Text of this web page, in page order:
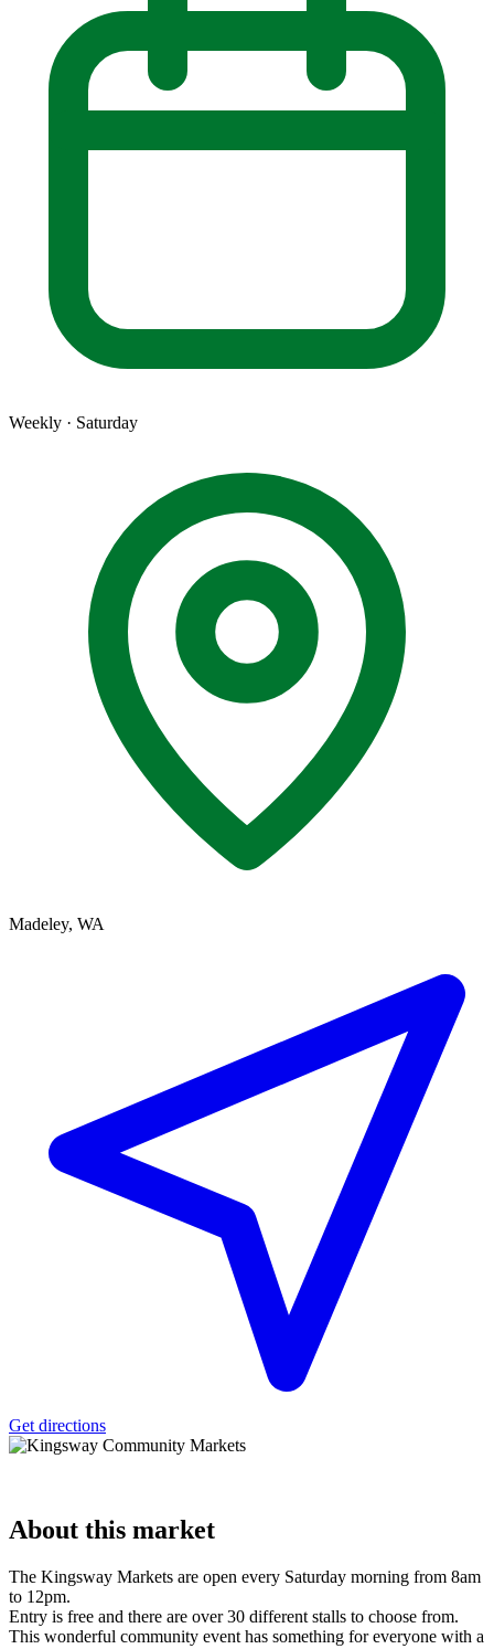
Weekly · Saturday
Madeley, WA
Get directions
About this market
The Kingsway Markets are open every Saturday morning from 8am
to 12pm.
Entry is free and there are over 30 different stalls to choose from.
This wonderful community event has something for everyone with a